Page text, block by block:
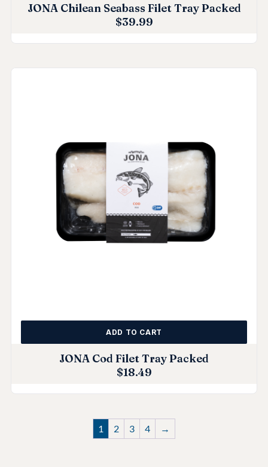
JONA Chilean Seabass Filet Tray Packed
$39.99
JONA Cod Filet Tray Packed
$18.49
ADD TO CART
1 2 3 4 →